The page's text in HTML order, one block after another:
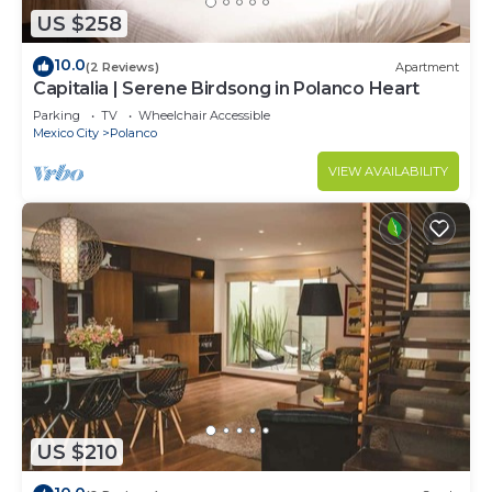
US $258
10.0(2 Reviews) Apartment
Capitalia | Serene Birdsong in Polanco Heart
Parking TV
Wheelchair Accessible
Mexico City
Polanco
VIEW AVAILABILITY
US $210